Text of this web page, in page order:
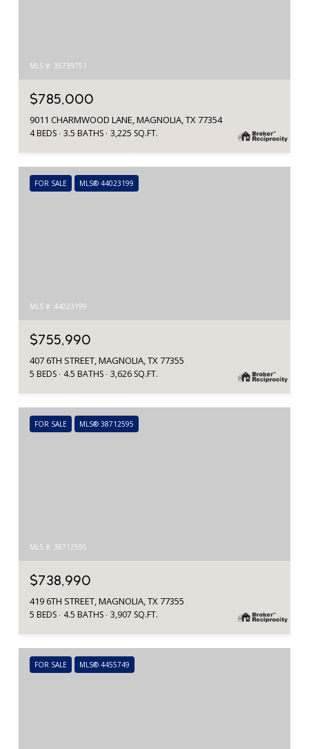
MLS #: 35739751
$785,000
9011 CHARMWOOD LANE, MAGNOLIA, TX 77354
4 BEDS 3.5 BATHS 3,225 SQ.FT.
FOR SALE MLS® 44023199
MLS #: 44023199
$755,990
407 6TH STREET, MAGNOLIA, TX 77355
5 BEDS 4.5 BATHS 3,626 SQ.FT.
FOR SALE MLS® 38712595
MLS #: 38712595
$738,990
419 6TH STREET, MAGNOLIA, TX 77355
5 BEDS 4.5 BATHS 3,907 SQ.FT.
FOR SALE MLS® 4455749